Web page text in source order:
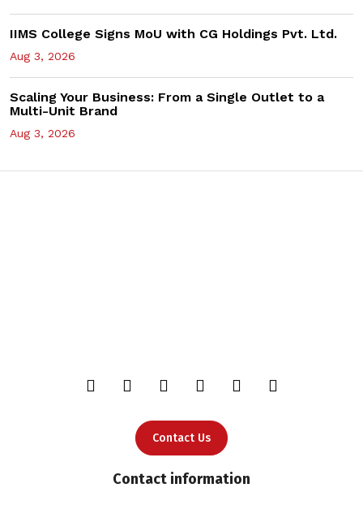
IIMS College Signs MoU with CG Holdings Pvt. Ltd.
Aug 3, 2026
Scaling Your Business: From a Single Outlet to a
Multi-Unit Brand
Aug 3, 2026
Contact Us
Contact information